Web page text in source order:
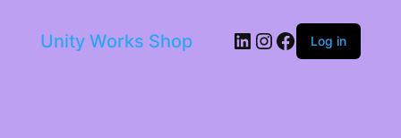
Unity Works Shop LinkedIn
Instagram
Facebook
Log in